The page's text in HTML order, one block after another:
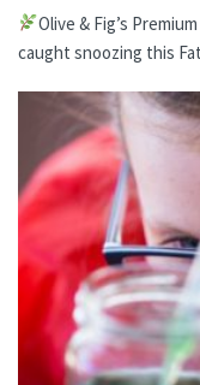
Olive & Fig’s
caught snoozing this